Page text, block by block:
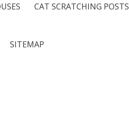
CAT SCRATCHING POSTS
SITEMAP